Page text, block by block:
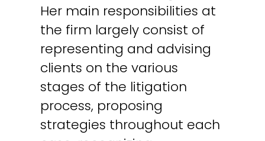
Her main responsibilities at
the firm largely consist of
representing and advising
clients on the various
stages of the litigation
process, proposing
strategies throughout each